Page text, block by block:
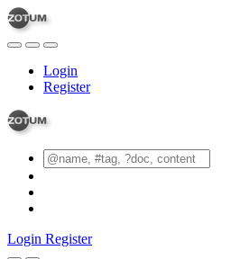
Login
Register
Login Register